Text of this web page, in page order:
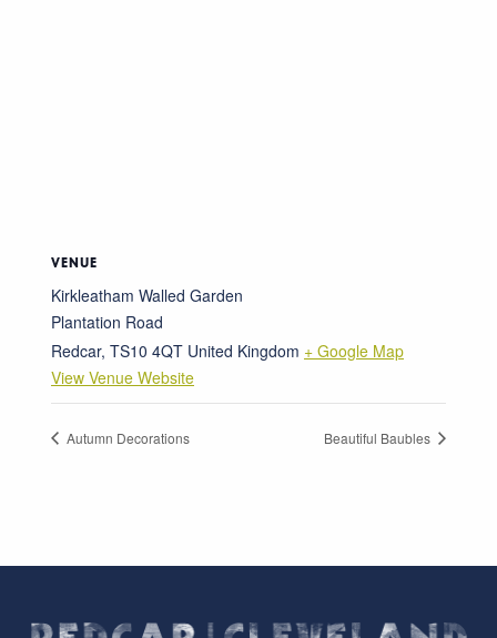
VENUE
Kirkleatham Walled Garden
Plantation Road
Redcar, TS10 4QT United Kingdom + Google Map
View Venue Website
Autumn Decorations Beautiful Baubles